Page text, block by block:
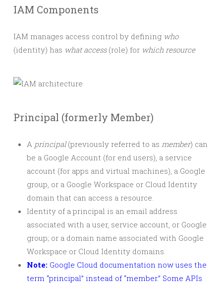
IAM Components
IAM manages access control by defining who
(identity) has what access(role) for which resource
Principal (formerly Member)
A principal(previously referred to as member) can
be a Google Account (for end users), a service
account (for apps and virtual machines), a Google
group, or a Google Workspace or Cloud Identity
domain that can access a resource.
Identity of a principal is an email address
associated with a user, service account, or Google
group; or a domain name associated with Google
Workspace or Cloud Identity domains.
Note: Google Cloud documentation now uses the
term “principal” instead of “member.” Some APIs